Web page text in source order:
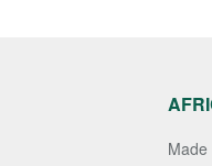
Made